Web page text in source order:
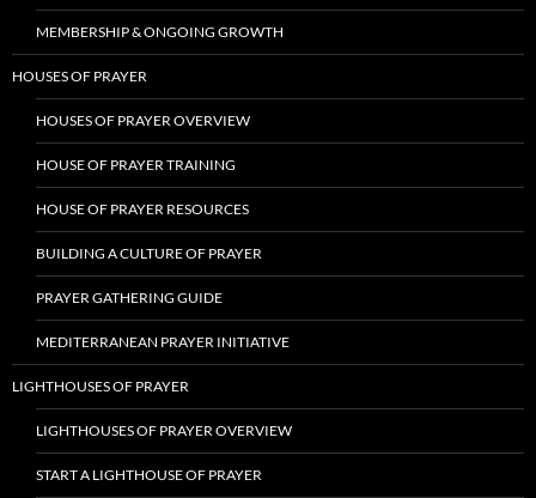
MEMBERSHIP & ONGOING GROWTH
HOUSES OF PRAYER
HOUSES OF PRAYER OVERVIEW
HOUSE OF PRAYER TRAINING
HOUSE OF PRAYER RESOURCES
BUILDING A CULTURE OF PRAYER
PRAYER GATHERING GUIDE
MEDITERRANEAN PRAYER INITIATIVE
LIGHTHOUSES OF PRAYER
LIGHTHOUSES OF PRAYER OVERVIEW
START A LIGHTHOUSE OF PRAYER